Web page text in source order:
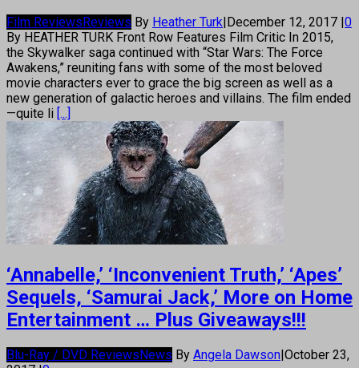
Film ReviewsReviews By Heather Turk|December 12, 2017 |0
By HEATHER TURK Front Row Features Film Critic In 2015,
the Skywalker saga continued with “Star Wars: The Force
Awakens,” reuniting fans with some of the most beloved
movie characters ever to grace the big screen as well as a
new generation of galactic heroes and villains. The film ended
—quite li [...]
‘Annabelle,’ ‘Inconvenient Truth,’ ‘Apes’
Sequels, ‘Samurai Jack,’ More on Home
Entertainment … Plus Giveaways!!!
Blu-Ray / DVD ReviewsNews By Angela Dawson|October 23,